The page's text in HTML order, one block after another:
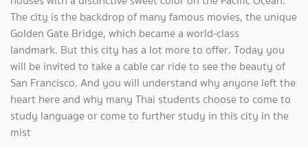
The city is the backdrop of many famous movies, the unique
Golden Gate Bridge, which became a world-class
landmark. But this city has a lot more to offer. Today you
will be invited to take a cable car ride to see the beauty of
San Francisco. And you will understand why anyone left the
heart here and why many Thai students choose to come to
study language or come to further study in this city in the
mist